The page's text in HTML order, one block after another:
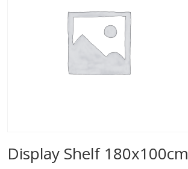
Display Shelf 180x100cm